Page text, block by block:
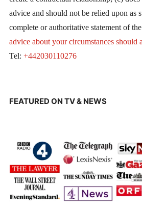
advice and should not be relied upon as
complete or authoritative statement of
advice about your circumstances should
Tel: +442030110276
FEATURED ON TV & NEWS